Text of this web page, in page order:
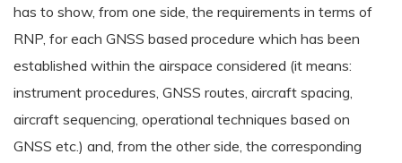
has to show, from one side, the requirements in terms of
RNP, for each GNSS based procedure which has been
established within the airspace considered (it means:
instrument procedures, GNSS routes, aircraft spacing,
aircraft sequencing, operational techniques based on
GNSS etc.) and, from the other side, the corresponding